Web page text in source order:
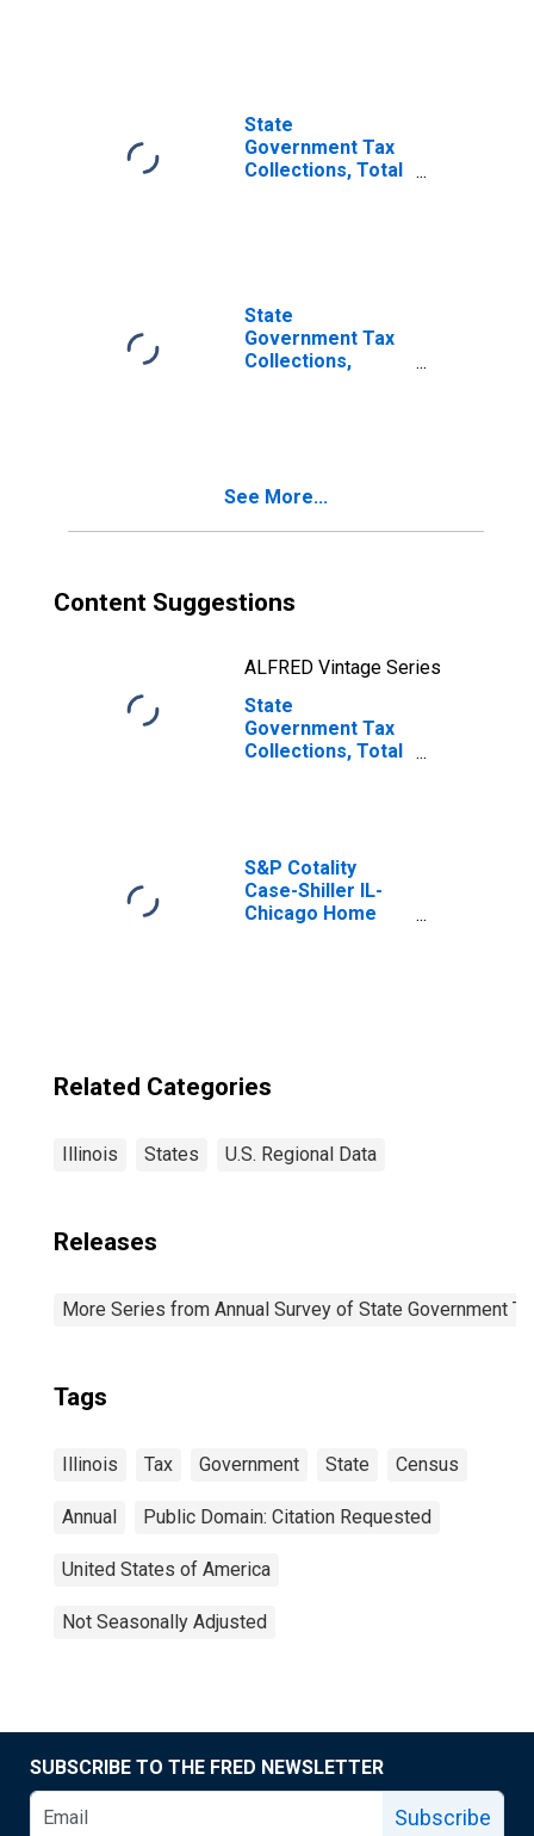
State
Government Tax
Collections, Total
State
Government Tax
Collections,
See More...
Content Suggestions
ALFRED Vintage Series
State
Government Tax
Collections, Total
S&P Cotality
Case-Shiller IL-
Chicago Home
Related Categories
Illinois States U.S. Regional Data
Releases
More Series from Annual Survey of State Government
Tags
Illinois Tax Government State Census
Annual Public Domain: Citation Requested
United States of America
Not Seasonally Adjusted
SUBSCRIBE TO THE FRED NEWSLETTER
Subscribe